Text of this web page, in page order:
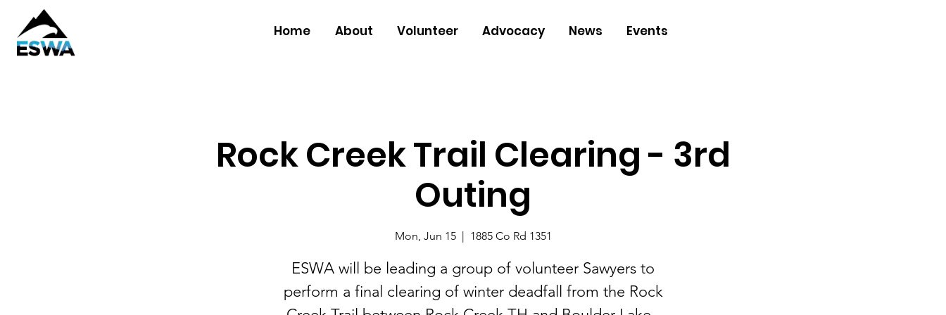
Home About Volunteer Advocacy News Events
Rock Creek Trail Clearing - 3rd
Outing
Mon, Jun 15
  |
1885 Co Rd 1351
ESWA will be leading a group of volunteer Sawyers to
perform a final clearing of winter deadfall from the Rock